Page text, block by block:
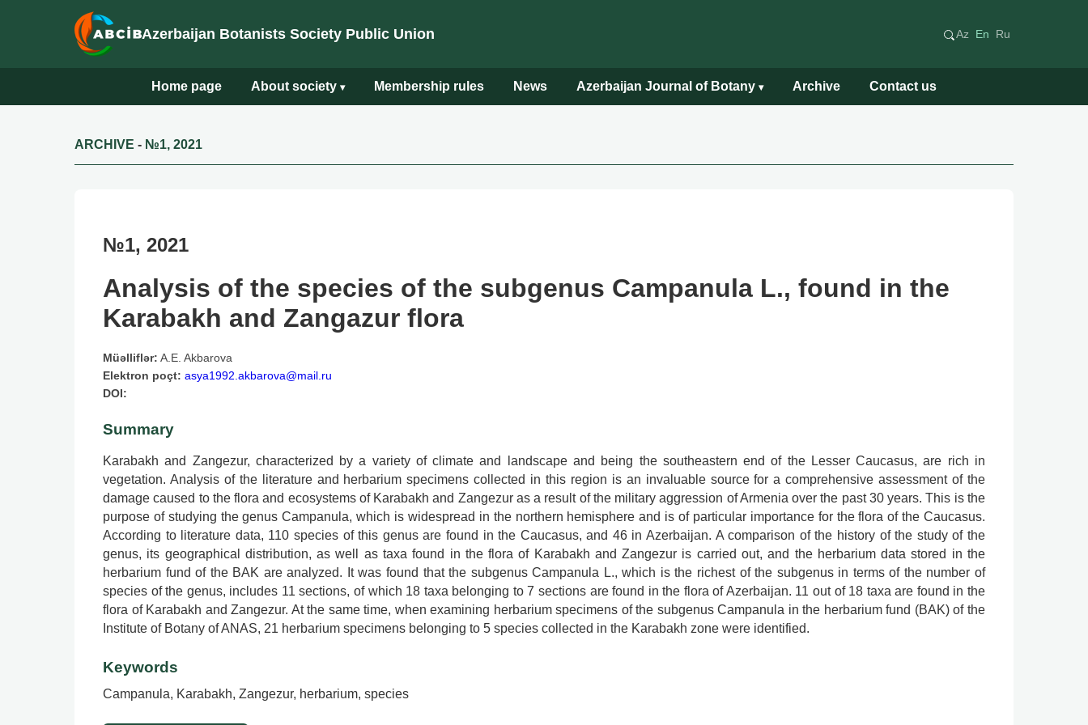
Azerbaijan Botanists Society Public Union Az En Ru
Home page About society ▾ Membership rules News Azerbaijan Journal of Botany ▾ Archive Contact us
ARCHIVE - №1, 2021
№1, 2021
Analysis of the species of the subgenus Campanula L., found in the
Karabakh and Zangazur flora
Müəlliflər: A.E. Akbarova
Elektron poçt: asya1992.akbarova@mail.ru
DOI:
Summary
Karabakh and Zangezur, characterized by a variety of climate and landscape and being the southeastern end of the Lesser Caucasus, are rich in
vegetation. Analysis of the literature and herbarium specimens collected in this region is an invaluable source for a comprehensive assessment of the
damage caused to the flora and ecosystems of Karabakh and Zangezur as a result of the military aggression of Armenia over the past 30 years. This is the
purpose of studying the genus Campanula, which is widespread in the northern hemisphere and is of particular importance for the flora of the Caucasus.
According to literature data, 110 species of this genus are found in the Caucasus, and 46 in Azerbaijan. A comparison of the history of the study of the
genus, its geographical distribution, as well as taxa found in the flora of Karabakh and Zangezur is carried out, and the herbarium data stored in the
herbarium fund of the BAK are analyzed. It was found that the subgenus Campanula L., which is the richest of the subgenus in terms of the number of
species of the genus, includes 11 sections, of which 18 taxa belonging to 7 sections are found in the flora of Azerbaijan. 11 out of 18 taxa are found in the
flora of Karabakh and Zangezur. At the same time, when examining herbarium specimens of the subgenus Campanula in the herbarium fund (BAK) of the
Institute of Botany of ANAS, 21 herbarium specimens belonging to 5 species collected in the Karabakh zone were identified.
Keywords
Campanula, Karabakh, Zangezur, herbarium, species